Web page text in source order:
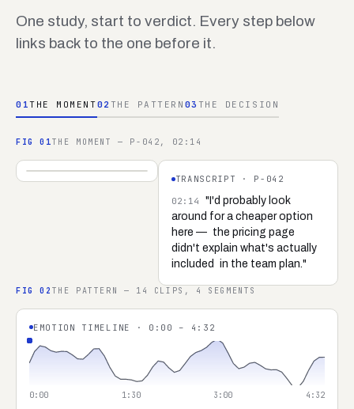
One study, start to verdict. Every step below
links back to the one before it.
01THE MOMENT02 THE PATTERN 03 THE DECISION
FIG01THE MOMENT — P-042, 02:14
04:32
TRANSCRIPT · P-042
02:14
"I'd probably look
around for a cheaper option
here — the pricing page
didn't explain what's actually
included in the team plan."
FIG02 THE PATTERN — 14 CLIPS, 4 SEGMENTS
EMOTION TIMELINE · 0:00 – 4:32
0:00 1:30 3:00 4:32